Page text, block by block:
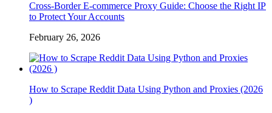
Cross-Border E-commerce Proxy Guide: Choose the Right IP
to Protect Your Accounts
February 26, 2026
How to Scrape Reddit Data Using Python and Proxies (2026
)